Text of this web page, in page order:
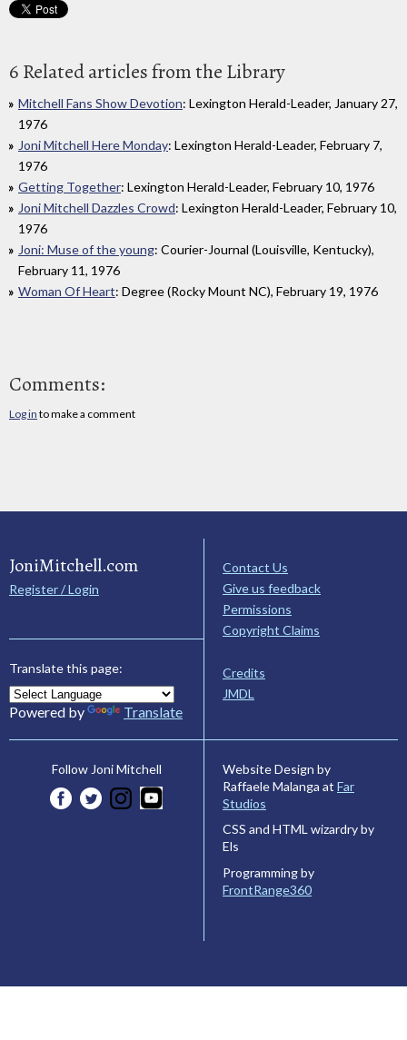
6 Related articles from the Library
Mitchell Fans Show Devotion: Lexington Herald-Leader, January 27,
1976
Joni Mitchell Here Monday: Lexington Herald-Leader, February 7,
1976
Getting Together: Lexington Herald-Leader, February 10, 1976
Joni Mitchell Dazzles Crowd: Lexington Herald-Leader, February 10,
1976
Joni: Muse of the young: Courier-Journal (Louisville, Kentucky),
February 11, 1976
Woman Of Heart: Degree (Rocky Mount NC), February 19, 1976
Comments:
Log in to make a comment
JoniMitchell.com
Register / Login
Translate this page:
Powered by Translate
Contact Us
Give us feedback
Permissions
Copyright Claims
Credits
JMDL
Follow Joni Mitchell
Website Design by
Raffaele Malanga at Far
Studios
CSS and HTML wizardry by
Els
Programming by
FrontRange360